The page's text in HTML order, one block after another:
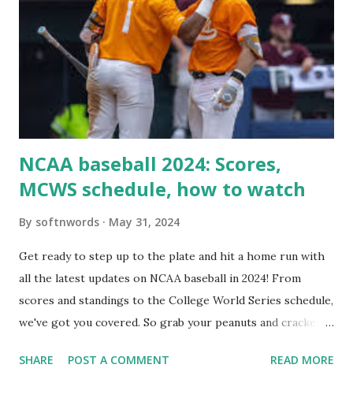
loopback request.” 🛠 How to Enable Loopback Requests
Here are the key steps depending on your hosting/server
setup: ✅ 1. Make Sure localhost or Domain Resolves
Internally Check your server can resolve requests to itself.
Use this quick PHP script: Create a file test-loopback.php
NCAA baseball 2024: Scores,
MCWS schedule, how to watch
By softnwords May 31, 2024
Get ready to step up to the plate and hit a home run with
all the latest updates on NCAA baseball in 2024! From
scores and standings to the College World Series schedule,
we've got you covered. So grab your peanuts and cracker
know about this year's tournament and how you can catch
SHARE POST A COMMENT READ MORE